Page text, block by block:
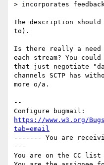
> incorporates
The description
to).
Is there really a
each stream? You could
that just negotiate
channels SCTP has
more o/a.
--
https://www.w3.org/
tab=email
------- You are
---
You are on the CC